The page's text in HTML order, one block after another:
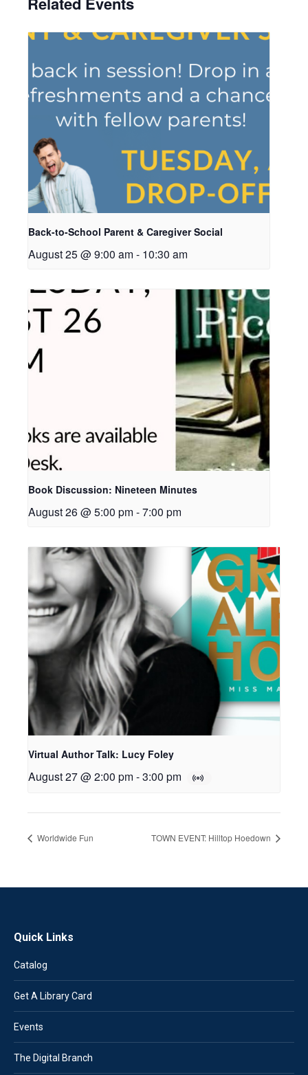
Back-to-School Parent & Caregiver Social
August 25 @ 9:00 am - 10:30 am
Book Discussion: Nineteen Minutes
August 26 @ 5:00 pm -7:00 pm
Virtual Author Talk: Lucy Foley
August 27 @ 2:00 pm -3:00 pm
Worldwide Fun TOWN EVENT: Hilltop Hoedown
Quick Links
Catalog
Get A Library Card
Events
The Digital Branch